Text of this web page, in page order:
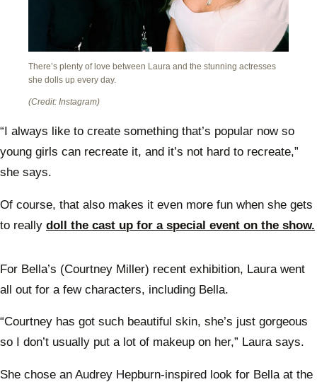
There’s plenty of love between Laura and the stunning actresses
she dolls up every day.
(Credit: Instagram)
“I always like to create something that’s popular now so
young girls can recreate it, and it’s not hard to recreate,”
she says.
Of course, that also makes it even more fun when she gets
to really doll the cast up for a special event on the show.
For Bella’s (Courtney Miller) recent exhibition, Laura went
all out for a few characters, including Bella.
“Courtney has got such beautiful skin, she’s just gorgeous
so I don’t usually put a lot of makeup on her,” Laura says.
She chose an Audrey Hepburn-inspired look for Bella at the